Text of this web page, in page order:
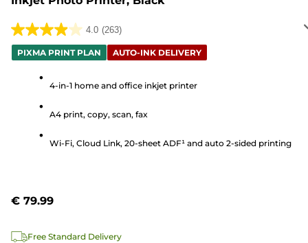
4.0 (263)
4.0
out
stars.
reviews
PIXMA PRINT PLAN AUTO-INK DELIVERY
4-in-1 home and office inkjet printer
A4 print, copy, scan, fax
Wi-Fi, Cloud Link, 20-sheet ADF¹ and auto 2-sided printing
€ 79.99
Free Standard Delivery